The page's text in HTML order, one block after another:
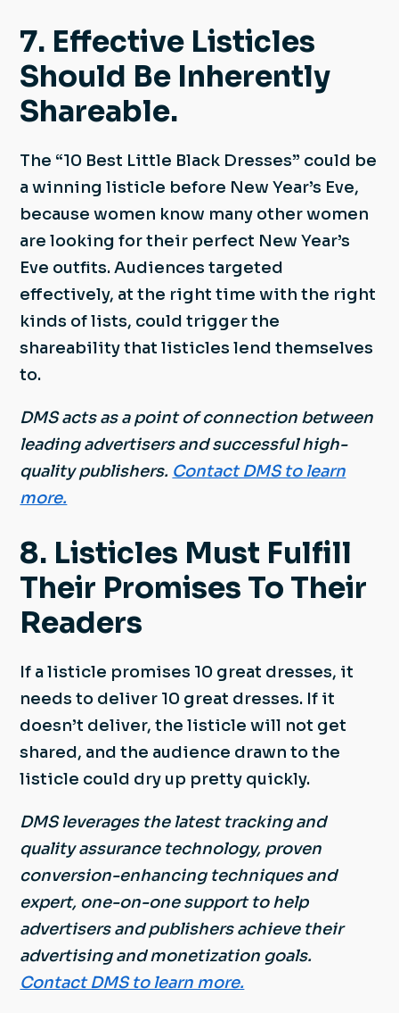
7. Effective Listicles
Should Be Inherently
Shareable.
The “10 Best Little Black Dresses” could be
a winning listicle before New Year’s Eve,
because women know many other women
are looking for their perfect New Year’s
Eve outfits. Audiences targeted
effectively, at the right time with the right
kinds of lists, could trigger the
shareability that listicles lend themselves
to.
DMS acts as a point of connection between
leading advertisers and successful high-
quality publishers. Contact DMS to learn
more.
8. Listicles Must Fulfill
Their Promises To Their
Readers
If a listicle promises 10 great dresses, it
needs to deliver 10 great dresses. If it
doesn’t deliver, the listicle will not get
shared, and the audience drawn to the
listicle could dry up pretty quickly.
DMS leverages the latest tracking and
quality assurance technology, proven
conversion-enhancing techniques and
expert, one-on-one support to help
advertisers and publishers achieve their
advertising and monetization goals.
Contact DMS to learn more.